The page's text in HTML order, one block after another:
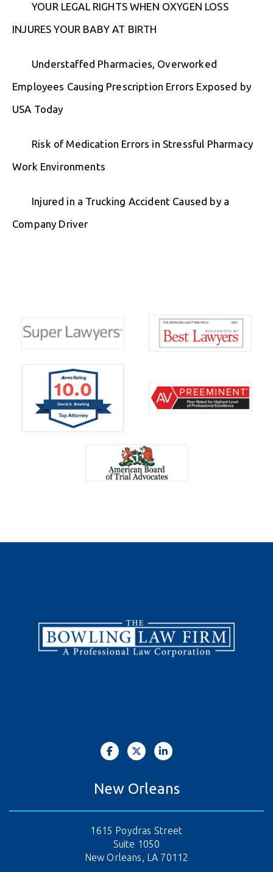
YOUR LEGAL RIGHTS WHEN OXYGEN LOSS
INJURES YOUR BABY AT BIRTH
Understaffed Pharmacies, Overworked
Employees Causing Prescription Errors Exposed by
USA Today
Risk of Medication Errors in Stressful Pharmacy
Work Environments
Injured in a Trucking Accident Caused by a
Company Driver
New Orleans
1615 Poydras Street
Suite 1050
New Orleans, LA 70112